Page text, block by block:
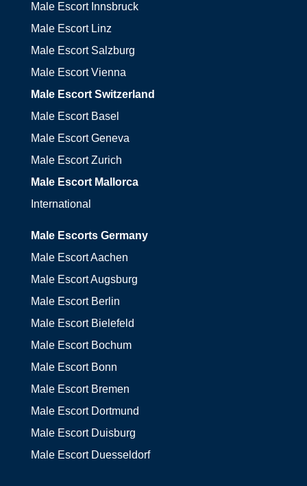
Male Escort Innsbruck
Male Escort Linz
Male Escort Salzburg
Male Escort Vienna
Male Escort Switzerland
Male Escort Basel
Male Escort Geneva
Male Escort Zurich
Male Escort Mallorca
International
Male Escorts Germany
Male Escort Aachen
Male Escort Augsburg
Male Escort Berlin
Male Escort Bielefeld
Male Escort Bochum
Male Escort Bonn
Male Escort Bremen
Male Escort Dortmund
Male Escort Duisburg
Male Escort Duesseldorf